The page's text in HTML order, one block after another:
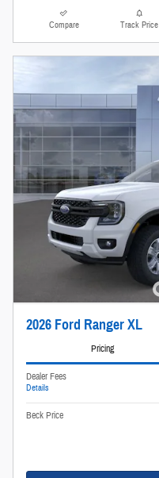
Compare Track Price
2026 Ford Ranger XL
Pricing
Dealer Fees
Details
Beck Price